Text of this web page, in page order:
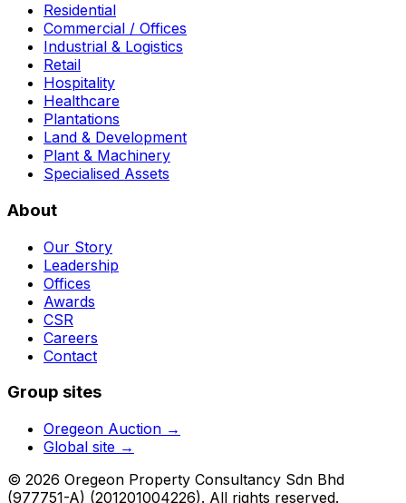
Residential
Commercial / Offices
Industrial & Logistics
Retail
Hospitality
Healthcare
Plantations
Land & Development
Plant & Machinery
Specialised Assets
About
Our Story
Leadership
Offices
Awards
CSR
Careers
Contact
Group sites
Oregeon Auction →
Global site →
© 2026 Oregeon Property Consultancy Sdn Bhd
(977751-A) (201201004226). All rights reserved.